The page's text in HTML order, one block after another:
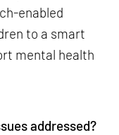
enabled
to a smart
mental health
addressed?